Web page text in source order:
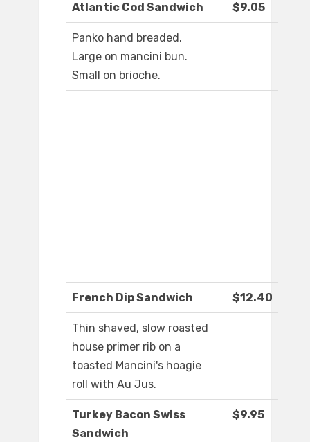
Atlantic Cod Sandwich $9.05
Panko hand breaded.
Large on mancini bun.
Small on brioche.
French Dip Sandwich $12.40
Thin shaved, slow roasted
house primer rib on a
toasted Mancini's hoagie
roll with Au Jus.
Turkey Bacon Swiss
Sandwich
$9.95